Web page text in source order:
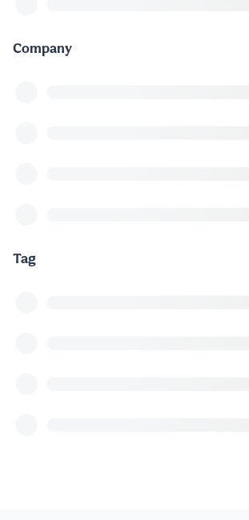
Company
Tag